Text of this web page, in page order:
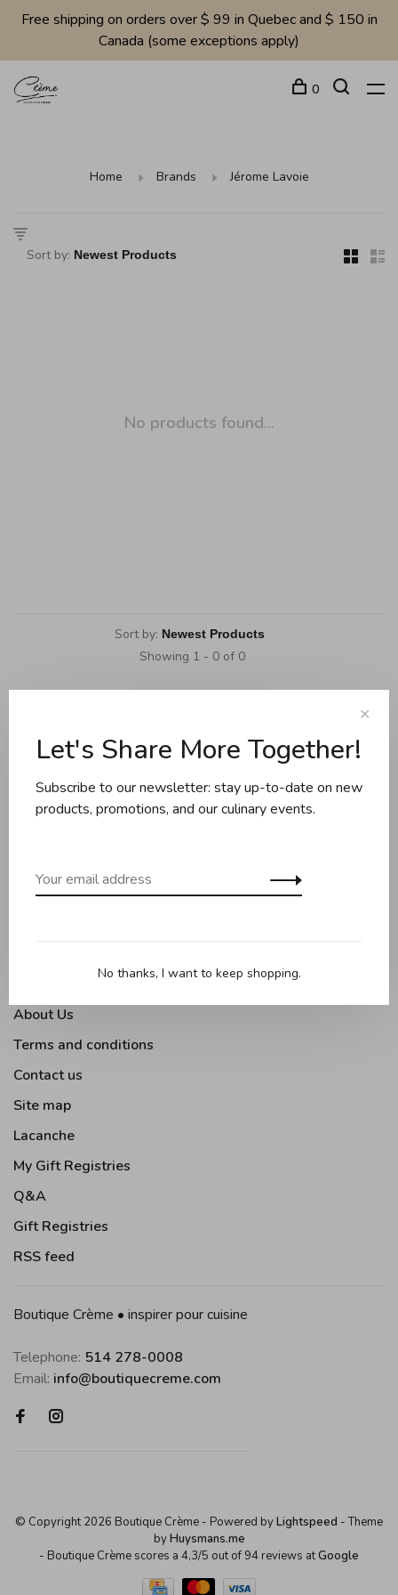
Free shipping on orders over $ 99 in Quebec and $ 150 in
Canada (some exceptions apply)
0
Home Brands Jérome Lavoie
Sort by:
No products found...
Sort by:
Showing 1 - 0 of 0
Cookware
Baking
Moments Gourmands
About Us
Terms and conditions
Contact us
Site map
Lacanche
My Gift Registries
Q&A
Gift Registries
RSS feed
Boutique Crème • inspirer pour cuisine
Telephone: 514 278-0008
Email: info@boutiquecreme.com
© Copyright 2026 Boutique Crème - Powered byLightspeed - Theme
byHuysmans.me
- Boutique Crème scores a 4,3/5 out of94 reviews atGoogle
✕
Let's Share More Together!
Subscribe to our newsletter: stay up-to-date on new
products, promotions, and our culinary events.
No thanks, I want to keep shopping.